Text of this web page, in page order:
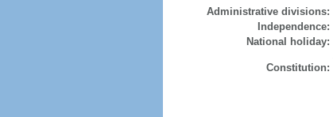
Administrative divisions:
Independence:
National holiday:
Constitution: